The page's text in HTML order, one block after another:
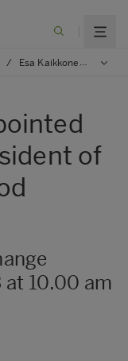
/ Esa Kaikkonen appointed Executive Vice President of Metsä Group’s wood products industry
of
at 10.00 am